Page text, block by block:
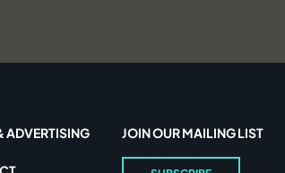
ADVERTISING
JOIN OUR MAILING LIST